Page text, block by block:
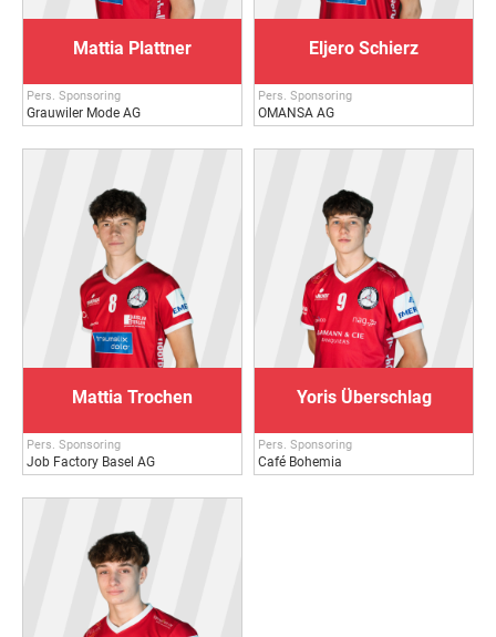
Mattia Plattner
Pers. Sponsoring
Grauwiler Mode AG
Eljero Schierz
Pers. Sponsoring
OMANSA AG
Mattia Trochen
Pers. Sponsoring
Job Factory Basel AG
Yoris Überschlag
Pers. Sponsoring
Café Bohemia